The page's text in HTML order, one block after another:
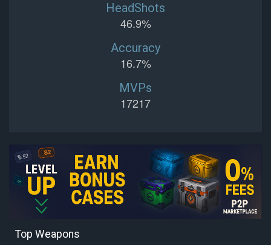
HeadShots
46.9%
Accuracy
16.7%
MVPs
17217
Top Weapons